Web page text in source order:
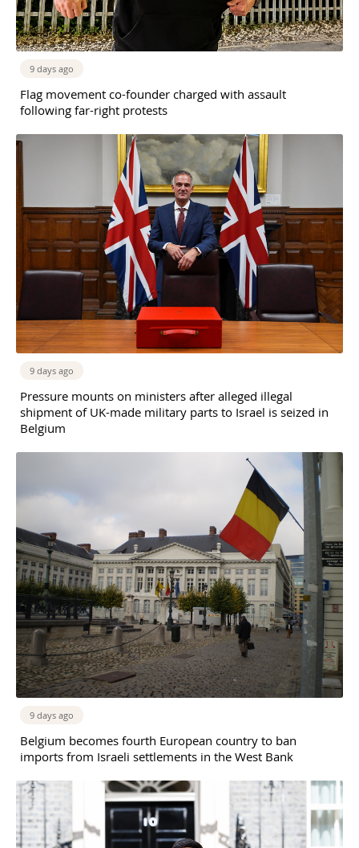
9 days ago
Flag movement co-founder charged with assault
following far-right protests
9 days ago
Pressure mounts on ministers after alleged illegal
shipment of UK-made military parts to Israel is seized in
Belgium
9 days ago
Belgium becomes fourth European country to ban
imports from Israeli settlements in the West Bank